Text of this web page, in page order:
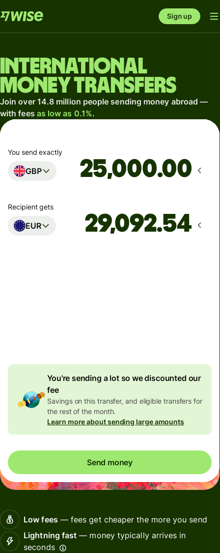
Sign up
International
money transfers
Join over 14.8 million people sending money abroad —
with fees as low as 0.1%.
You send exactly
GBP .00
Recipient gets
EUR
You're sending a lot so we discounted our
fee
Savings on this transfer, and eligible transfers for
the rest of the month.
Learn more about sending large amounts
Send money
Low fees— fees get cheaper the more you send
Lightning fast — money typically arrives in
seconds